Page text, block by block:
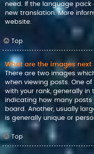
need. If the language pack
new translation. More
website.
Top
What are the images
There are two images
when viewing posts. One
with your rank, generally in
indicating how many
board. Another, usually
is generally unique or
Top